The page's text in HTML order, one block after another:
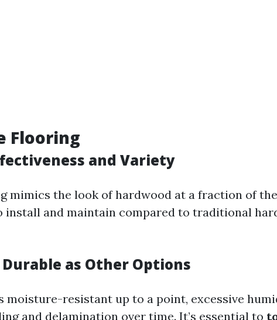
Flooring
and Variety
mimics the look of hardwood at a fraction of
install and maintain compared to traditional
Durable as Other Options
moisture-resistant up to a point, excessive
and delamination over time. It’s essential to